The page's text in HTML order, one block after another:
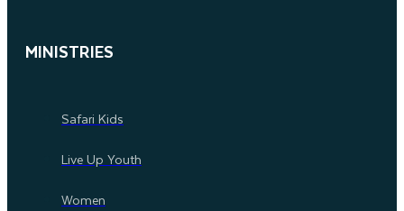
MINISTRIES
Safari Kids
Live Up Youth
Women